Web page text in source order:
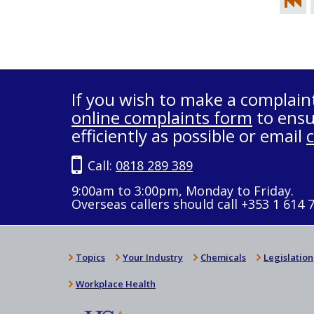
If you wish to make a
online complaints form to
efficiently as possible or email
Call: 0818 289 389
9:00am to 3:00pm, Monday to Friday.
Overseas callers should call +353 1 614
Topics Your Industry Chemicals Legislation
Workplace Health